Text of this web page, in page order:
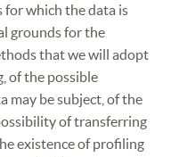
which the data is
grounds for the
that we will adopt
of the possible
may be subject, of the
of transferring
existence of profiling